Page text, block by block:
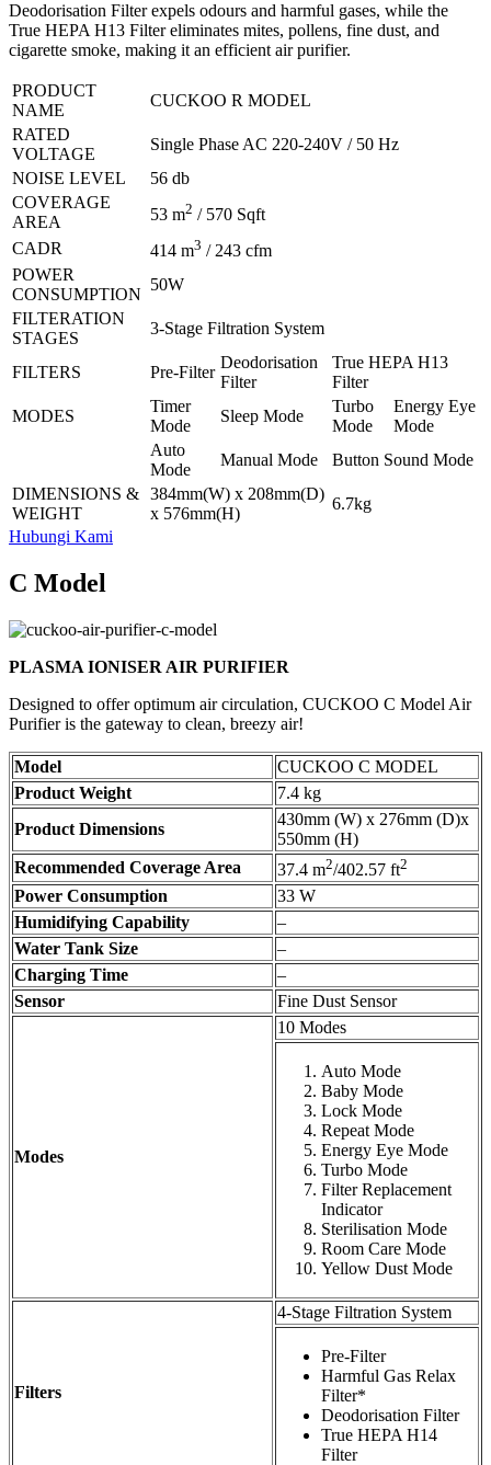
Deodorisation Filter expels odours and harmful gases, while the
True HEPA H13 Filter eliminates mites, pollens, fine dust, and
cigarette smoke, making it an efficient air purifier.
PRODUCT
NAME
CUCKOO R MODEL
RATED
VOLTAGE
Single Phase AC 220-240V / 50 Hz
NOISE LEVEL
56 db
COVERAGE
AREA
53 m2 / 570 Sqft
CADR
414 m3 / 243 cfm
POWER
CONSUMPTION
50W
FILTERATION
STAGES
3-Stage Filtration System
FILTERS Pre-Filter
Deodorisation
Filter
True HEPA H13
Filter
MODES
Timer
Mode
Sleep Mode
Turbo
Mode
Energy Eye
Mode
Auto
Mode
Manual Mode
Button Sound Mode
DIMENSIONS &
WEIGHT
384mm(W) x 208mm(D)
x 576mm(H)
6.7kg
Hubungi Kami
C Model
PLASMA IONISER AIR PURIFIER
Designed to offer optimum air circulation, CUCKOO C Model Air
Purifier is the gateway to clean, breezy air!
Model
CUCKOO C MODEL
Product Weight
7.4 kg
Product Dimensions
430mm (W) x 276mm (D)x
550mm (H)
Recommended Coverage Area
37.4 m2/402.57 ft2
Power Consumption
33 W
Humidifying Capability
–
Water Tank Size
–
Charging Time
–
Sensor
Fine Dust Sensor
Modes
10 Modes
Auto Mode
Baby Mode
Lock Mode
Repeat Mode
Energy Eye Mode
Turbo Mode
Filter Replacement
Indicator
Sterilisation Mode
Room Care Mode
Yellow Dust Mode
Filters
4-Stage Filtration System
Pre-Filter
Harmful Gas Relax
Filter*
Deodorisation Filter
True HEPA H14
Filter